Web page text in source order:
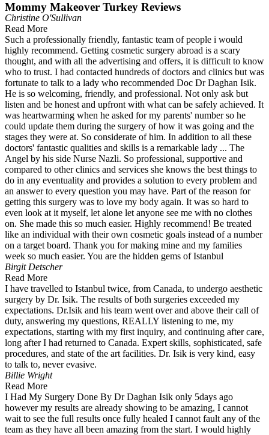
Mommy Makeover Turkey Reviews
Christine O'Sullivan
Read More
Such a professionally friendly, fantastic team of people i would
highly recommend. Getting cosmetic surgery abroad is a scary
thought, and with all the advertising and offers, it is difficult to know
who to trust. I had contacted hundreds of doctors and clinics but was
fortunate to talk to a lady who recommended Doc Dr Daghan Isik.
He is so welcoming, friendly, and professional. Not only ask but
listen and be honest and upfront with what can be safely achieved. It
was heartwarming when he asked for my parents' number so he
could update them during the surgery of how it was going and the
stages they were at. So considerate of him. In addition to all these
doctors' fantastic qualities and skills is a remarkable lady ... The
Angel by his side Nurse Nazli. So professional, supportive and
compared to other clinics and services she knows the best things to
do in any eventuality and provides a solution to every problem and
an answer to every question you may have. Part of the reason for
getting this surgery was to love my body again. It was so hard to
even look at it myself, let alone let anyone see me with no clothes
on. She made this so much easier. Highly recommend! Be treated
like an individual with their own cosmetic goals instead of a number
on a target board. Thank you for making mine and my families
week so much easier. You are the hidden gems of Istanbul
Birgit Detscher
Read More
I have travelled to Istanbul twice, from Canada, to undergo aesthetic
surgery by Dr. Isik. The results of both surgeries exceeded my
expectations. Dr.Isik and his team went over and above their call of
duty, answering my questions, REALLY listening to me, my
expectations, starting with my first inquiry, and continuing after care,
long after I had returned to Canada. Expert skills, sophisticated, safe
procedures, and state of the art facilities. Dr. Isik is very kind, easy
to talk to, never evasive.
Billie Wright
Read More
I Had My Surgery Done By Dr Daghan Isik only 5days ago
however my results are already showing to be amazing, I cannot
wait to see the full results once fully healed I cannot fault any of the
team as they have all been amazing from the start. I would highly